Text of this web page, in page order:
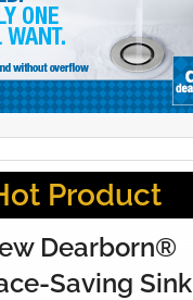
Product
Dearborn®
Saving Sink